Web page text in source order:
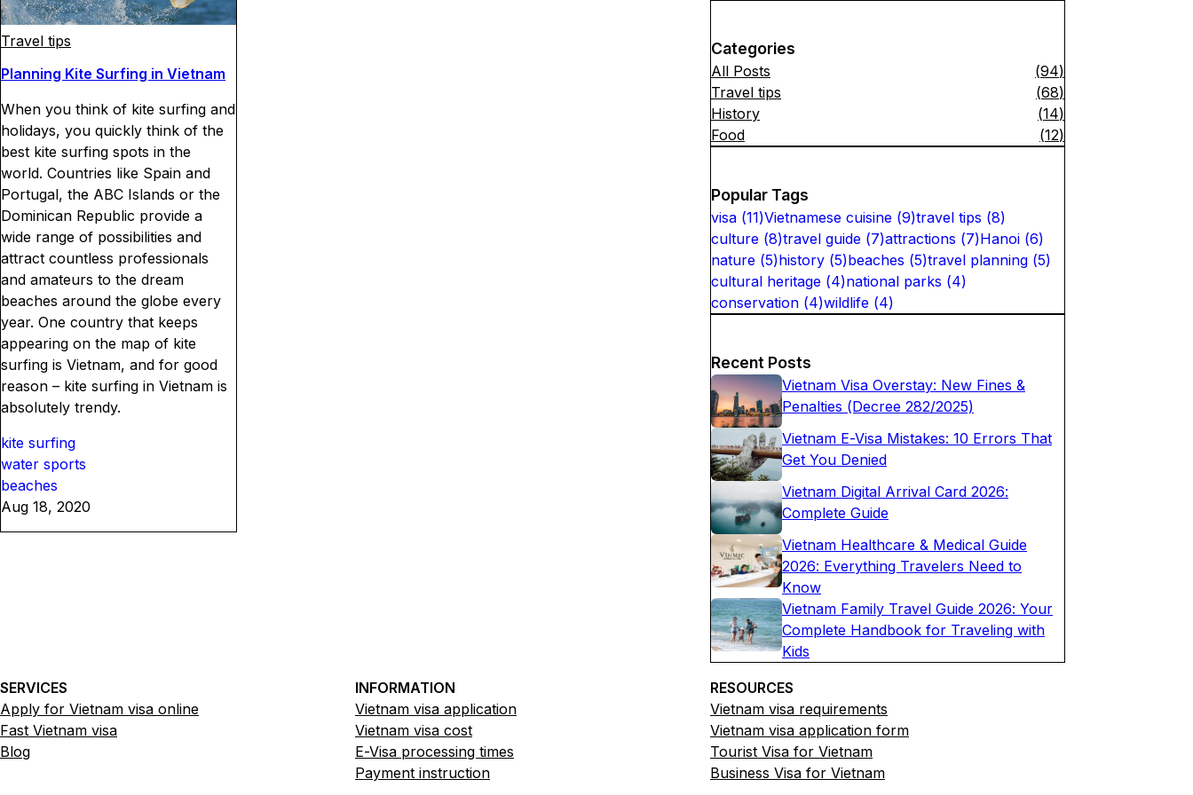
Travel tips
Planning Kite Surfing in Vietnam
When you think of kite surfing and
holidays, you quickly think of the
best kite surfing spots in the
world. Countries like Spain and
Portugal, the ABC Islands or the
Dominican Republic provide a
wide range of possibilities and
attract countless professionals
and amateurs to the dream
beaches around the globe every
year. One country that keeps
appearing on the map of kite
surfing is Vietnam, and for good
reason – kite surfing in Vietnam is
absolutely trendy.
kite surfing
water sports
beaches
Aug 18, 2020
Categories
All Posts (94)
Travel tips
(68)
History
(14)
Food
(12)
Popular Tags
visa (11)Vietnamese cuisine (9)travel tips (8)
culture (8)travel guide (7)attractions (7)Hanoi (6)
nature (5)history (5)beaches (5)travel planning (5)
cultural heritage (4)national parks (4)
conservation (4)wildlife (4)
Recent Posts
Vietnam Visa Overstay: New Fines &
Penalties (Decree 282/2025)
Vietnam E-Visa Mistakes: 10 Errors That
Get You Denied
Vietnam Digital Arrival Card 2026:
Complete Guide
Vietnam Healthcare & Medical Guide
2026: Everything Travelers Need to
Know
Vietnam Family Travel Guide 2026: Your
Complete Handbook for Traveling with
Kids
SERVICES
Apply for Vietnam visa online
Fast Vietnam visa
Blog
INFORMATION
Vietnam visa application
Vietnam visa cost
E-Visa processing times
Payment instruction
RESOURCES
Vietnam visa requirements
Vietnam visa application form
Tourist Visa for Vietnam
Business Visa for Vietnam